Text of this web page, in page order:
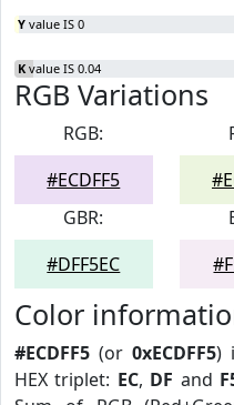
Y value IS 0
K value IS 0.04
RGB Variations
RGB:
#ECDFF5
GBR:
#DFF5EC
Color
#ECDFF5 (or 0xECDFF5)
HEX triplet: EC, DF and